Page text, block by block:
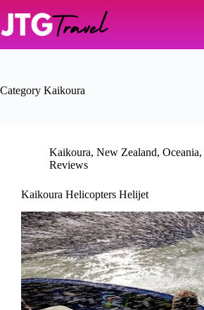
content
Category Kaikoura
Kaikoura, New Zealand, Oceania,
Reviews
Kaikoura Helicopters Helijet